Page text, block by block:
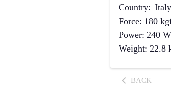
Country: Italy
Force: 180
Power: 240 W
Weight: 22.8
BACK